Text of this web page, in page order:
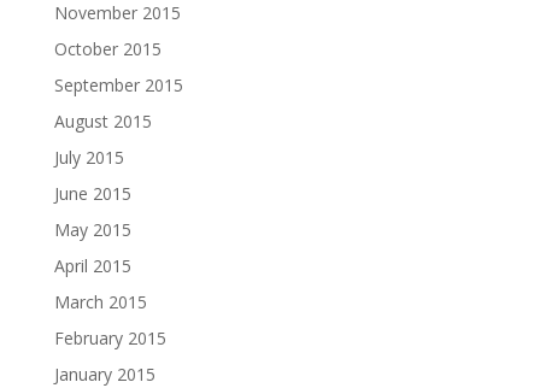
November 2015
October 2015
September 2015
August 2015
July 2015
June 2015
May 2015
April 2015
March 2015
February 2015
January 2015